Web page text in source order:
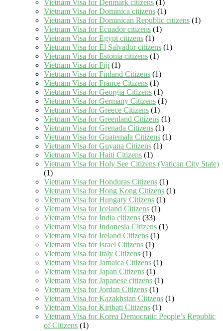
Vietnam Visa for Denmark citizens (1)
Vietnam Visa for Dominica citizens (1)
Vietnam Visa for Dominican Republic citizens (1)
Vietnam Visa for Ecuador citizens (1)
Vietnam Visa for Egypt citizens (1)
Vietnam Visa for El Salvador citizens (1)
Vietnam Visa for Estonia citizens (1)
Vietnam Visa for Fiji (1)
Vietnam Visa for Finland Citizens (1)
Vietnam Visa for France Citizens (1)
Vietnam Visa for Georgia Citizens (1)
Vietnam Visa for Germany Citizens (1)
Vietnam Visa for Greece Citizens (1)
Vietnam Visa for Greenland Citizens (1)
Vietnam Visa for Grenada Citizens (1)
Vietnam Visa for Guatemala Citizens (1)
Vietnam Visa for Guyana Citizens (1)
Vietnam Visa for Haiti Citizens (1)
Vietnam Visa for Holy See Citizens (Vatican City State)
(1)
Vietnam Visa for Honduras Citizens (1)
Vietnam Visa for Hong Kong Citizens (1)
Vietnam Visa for Hungary Citizens (1)
Vietnam Visa for Iceland Citizens (1)
Vietnam Visa for India citizens (33)
Vietnam Visa for Indonesia Citizens (1)
Vietnam Visa for Ireland Citizens (1)
Vietnam Visa for Israel Citizens (1)
Vietnam Visa for Italy Citizens (1)
Vietnam Visa for Jamaica Citizens (1)
Vietnam Visa for Japan Citizens (1)
Vietnam Visa for Japanese citizens (1)
Vietnam Visa for Jordan Citizens (1)
Vietnam Visa for Kazakhstan Citizens (1)
Vietnam Visa for Kiribati Citizens (1)
Vietnam Visa for Korea Democratic People’s Republic
of Citizens (1)